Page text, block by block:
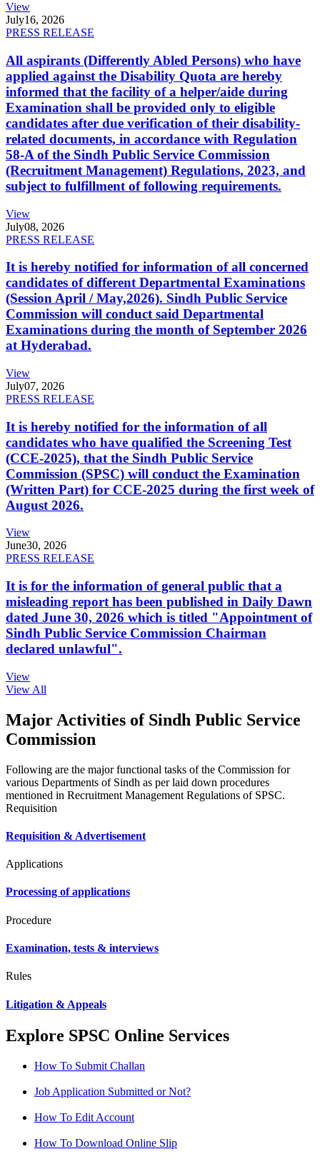
View
July16, 2026
PRESS RELEASE
All aspirants (Differently Abled Persons) who have
applied against the Disability Quota are hereby
informed that the facility of a helper/aide during
Examination shall be provided only to eligible
candidates after due verification of their disability-
related documents, in accordance with Regulation
58-A of the Sindh Public Service Commission
(Recruitment Management) Regulations, 2023, and
subject to fulfillment of following requirements.
View
July08, 2026
PRESS RELEASE
It is hereby notified for information of all concerned
candidates of different Departmental Examinations
(Session April / May,2026). Sindh Public Service
Commission will conduct said Departmental
Examinations during the month of September 2026
at Hyderabad.
View
July07, 2026
PRESS RELEASE
It is hereby notified for the information of all
candidates who have qualified the Screening Test
(CCE-2025), that the Sindh Public Service
Commission (SPSC) will conduct the Examination
(Written Part) for CCE-2025 during the first week of
August 2026.
View
June30, 2026
PRESS RELEASE
It is for the information of general public that a
misleading report has been published in Daily Dawn
dated June 30, 2026 which is titled "Appointment of
Sindh Public Service Commission Chairman
declared unlawful".
View
View All
Major Activities of Sindh Public Service
Commission
Following are the major functional tasks of the Commission for
various Departments of Sindh as per laid down procedures
mentioned in Recruitment Management Regulations of SPSC.
Requisition
Requisition & Advertisement
Applications
Processing of applications
Procedure
Examination, tests & interviews
Rules
Litigation & Appeals
Explore SPSC Online Services
How To Submit Challan
Job Application Submitted or Not?
How To Edit Account
How To Download Online Slip